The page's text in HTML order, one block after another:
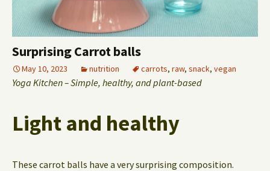
Surprising Carrot balls
May 10, 2023 nutrition carrots, raw, snack, vegan
Yoga Kitchen – Simple, healthy, and plant-based
Light and healthy
These carrot balls have a very surprising composition.